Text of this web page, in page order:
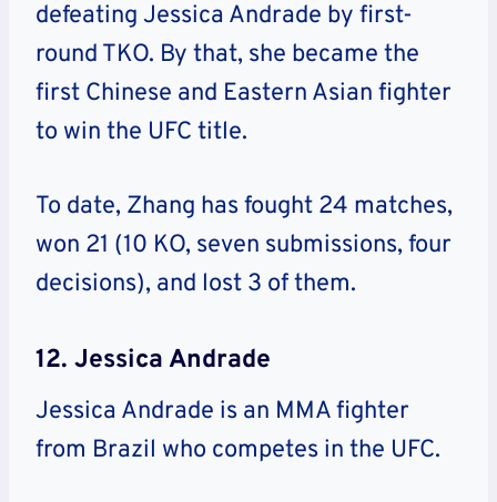
defeating Jessica Andrade by first-
round TKO. By that, she became the
first Chinese and Eastern Asian fighter
to win the UFC title.
To date, Zhang has fought 24 matches,
won 21 (10 KO, seven submissions, four
decisions), and lost 3 of them.
12. Jessica Andrade
Jessica Andrade is an MMA fighter
from Brazil who competes in the UFC.